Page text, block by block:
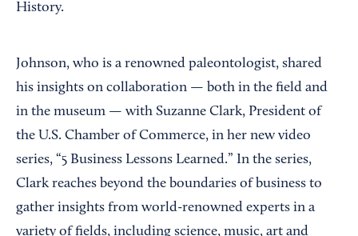
History.
Johnson, who is a renowned paleontologist, shared
his insights on collaboration — both in the field and
in the museum — with Suzanne Clark, President of
the U.S. Chamber of Commerce, in her new video
series, “5 Business Lessons Learned.” In the series,
Clark reaches beyond the boundaries of business to
gather insights from world-renowned experts in a
variety of fields, including science, music, art and